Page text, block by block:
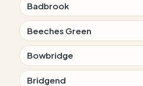
Badbrook
Beeches Green
Bowbridge
Bridgend